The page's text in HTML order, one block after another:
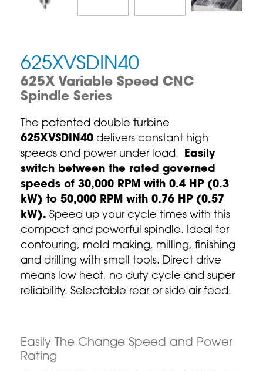
625XVSDIN40
625X Variable Speed CNC
Spindle Series
The patented double turbine
625XVSDIN40 delivers constant high
speeds and power under load. Easily
switch between the rated governed
speeds of 30,000 RPM with 0.4 HP (0.3
kW) to 50,000 RPM with 0.76 HP (0.57
kW). Speed up your cycle times with this
compact and powerful spindle. Ideal for
contouring, mold making, milling, finishing
and drilling with small tools. Direct drive
means low heat, no duty cycle and super
reliability. Selectable rear or side air feed.
Easily The Change Speed and Power
Rating